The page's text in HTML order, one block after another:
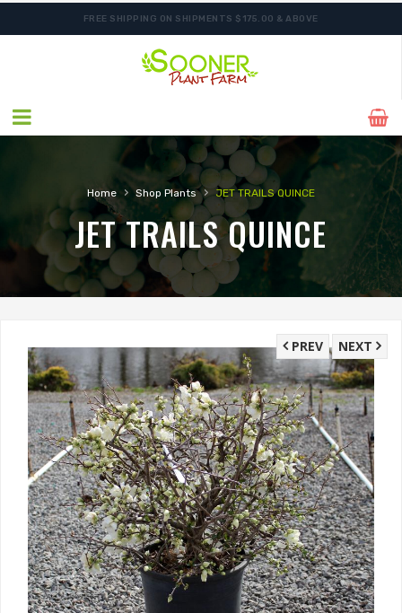
FREE SHIPPING ON SHIPMENTS $175.00 & ABOVE
ORDER NOW FOR BEST FALL SELECTION
Home › Shop Plants › JET TRAILS QUINCE
JET TRAILS QUINCE
NEXT
PREV